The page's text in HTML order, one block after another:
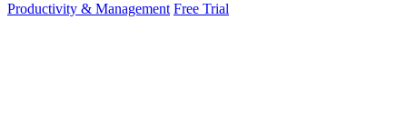
Productivity & Management Free Trial